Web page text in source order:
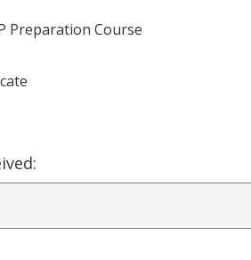
Preparation Course